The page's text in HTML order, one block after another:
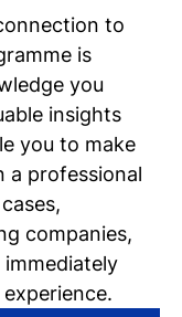
to
is
you
insights
you to make
a professional
companies,